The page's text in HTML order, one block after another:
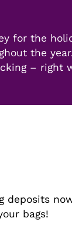
for the
the
– right
bags!